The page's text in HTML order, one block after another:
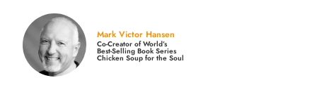
Mark Victor Hansen
Co-Creator of World’s
Best-Selling Book Series
Chicken Soup for the Soul